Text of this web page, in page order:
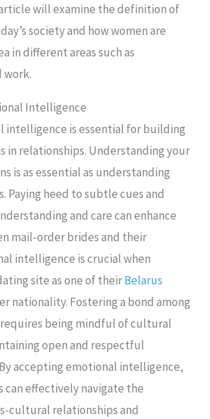
will examine the definition of
society and how women are
in different areas such as
work.
Intelligence
intelligence is essential for building
in relationships. Understanding your
is as essential as understanding
Paying heed to subtle cues and
and care can enhance
mail-order brides and their
intelligence is crucial when
site as one of theirBelarus
nationality. Fostering a bond among
being mindful of cultural
open and respectful
accepting emotional intelligence,
can effectively navigate the
cultural relationships and